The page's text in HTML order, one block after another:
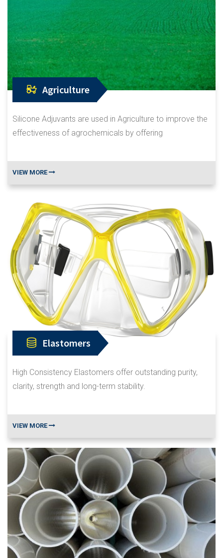
Agriculture
Silicone Adjuvants are used in Agriculture to improve the
effectiveness of agrochemicals by offering
VIEW MORE
Elastomers
High Consistency Elastomers offer outstanding purity,
clarity, strength and long-term stability.
VIEW MORE